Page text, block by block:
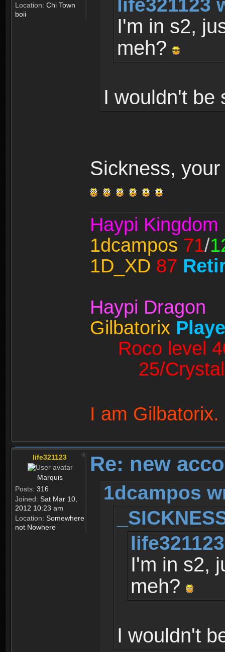
Location: Chi Town
boii
life321123
I'm in s2,
meh?
I wouldn't
Sickness,
Haypi Kingdom
1dcampos 71/
1D_XD 87
Haypi Dragon
Gilbatorix
Roco level
25/
I am Gilbatorix.
life321123
Marquis
Posts: 316
Joined: Sat Mar 10,
2012 10:23 am
Location: Somewhere
not Nowhere
Re: new
1dcampos
I'm in s2,
meh?
I wouldn't